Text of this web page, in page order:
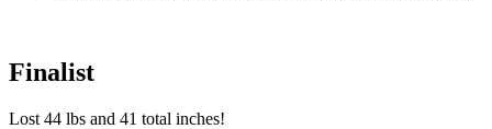
Finalist
Lost 44 lbs and 41 total inches!